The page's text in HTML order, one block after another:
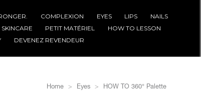
COMPLEXION EYES LIPS
NAILS
SKINCARE PETIT MATÉRIEL
HOW TO LESSON
DEVENEZ REVENDEUR
Home Eyes HOW TO 360° Palette